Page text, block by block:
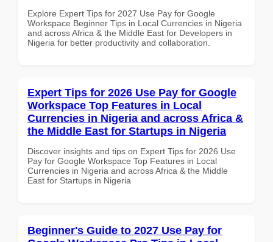
Explore Expert Tips for 2027 Use Pay for Google
Workspace Beginner Tips in Local Currencies in Nigeria
and across Africa & the Middle East for Developers in
Nigeria for better productivity and collaboration.
Expert Tips for 2026 Use Pay for Google
Workspace Top Features in Local
Currencies in Nigeria and across Africa &
the Middle East for Startups in Nigeria
Discover insights and tips on Expert Tips for 2026 Use
Pay for Google Workspace Top Features in Local
Currencies in Nigeria and across Africa & the Middle
East for Startups in Nigeria
Beginner's Guide to 2027 Use Pay for